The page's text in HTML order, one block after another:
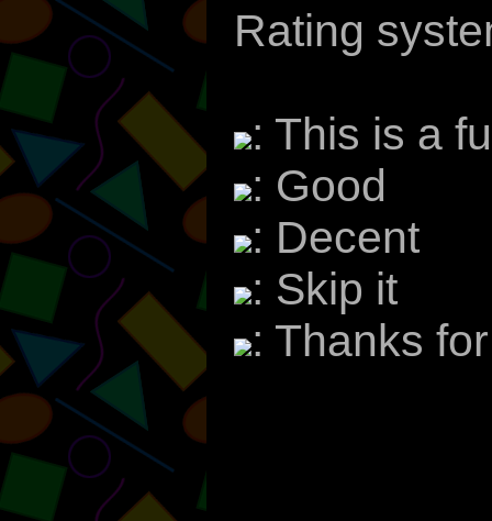
Rating
: This is a
: Good
: Decent
: Skip it
: Thanks